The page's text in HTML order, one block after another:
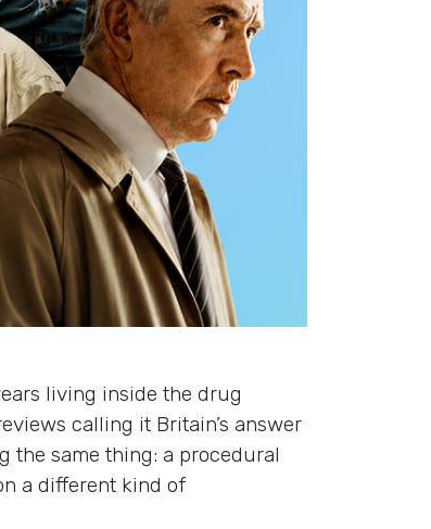
living inside the drug
calling it Britain’s answer
the same thing: a procedural
a different kind of